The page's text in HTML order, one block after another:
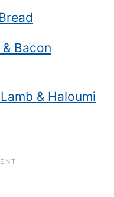
Bacon
& Haloumi